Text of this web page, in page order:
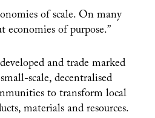
of scale. On many
economies of purpose.”
and trade marked
scale, decentralised
to transform local
materials and resources.